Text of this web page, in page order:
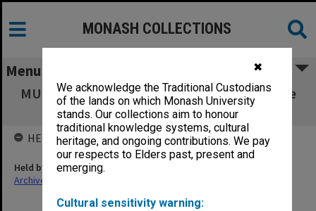
✖
We acknowledge the Traditional Custodians
of the lands on which Monash University
stands. Our collections aim to honour
traditional knowledge systems, cultural
heritage, and ongoing contributions. We pay
our respects to Elders past, present and
emerging.
Cultural sensitivity warning:
MONASH COLLECTIONS
Menu
MUELC [Monash University English Language
Centre]
HELD BY
Held by
Archives